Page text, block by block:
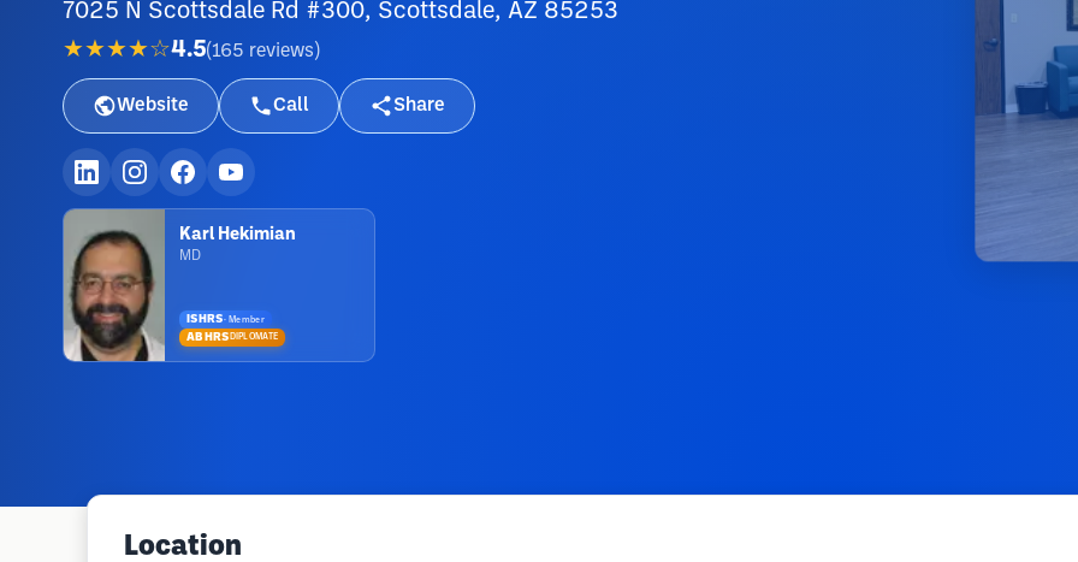
7025 N Scottsdale Rd #300, Scottsdale, AZ 85253
★★★★☆4.5(165 reviews )
Website Call Share
Karl Hekimian
MD
ISHRS· Member
ABHRS DIPLOMATE
Location